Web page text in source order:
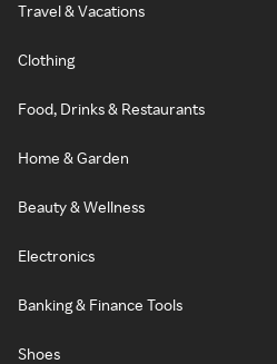
Travel & Vacations
Clothing
Food, Drinks & Restaurants
Home & Garden
Beauty & Wellness
Electronics
Banking & Finance Tools
Shoes